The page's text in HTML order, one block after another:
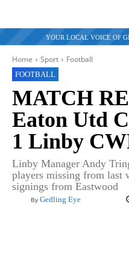
YOUR LOCAL VOICE OF
Home Sport Football
FOOTBALL
MATCH
Eaton Utd
1 Linby
Linby Manager Andy
players missing from last
signings from Eastwood
By Gedling Eye